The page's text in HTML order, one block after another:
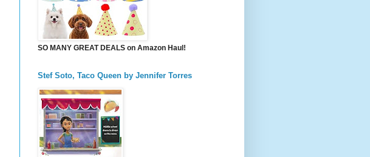
SO MANY GREAT DEALS on Amazon Haul!
Stef Soto, Taco Queen by Jennifer Torres